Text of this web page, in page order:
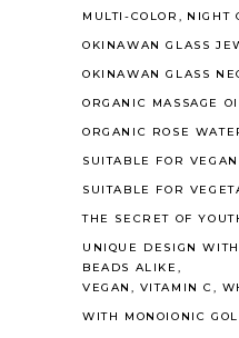
MULTI-COLOR
NIGHT
OKINAWAN GLASS
OKINAWAN GLASS
ORGANIC MASSAGE
ORGANIC ROSE
SUITABLE FOR
SUITABLE FOR
THE SECRET OF
UNIQUE DESIGN
BEADS ALIKE
VEGAN
VITAMIN C
WITH MONOIONIC